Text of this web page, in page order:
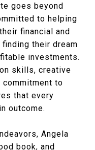
goes beyond
to helping
financial and
their dream
investments.
skills, creative
to
that every
outcome.
Angela
book, and